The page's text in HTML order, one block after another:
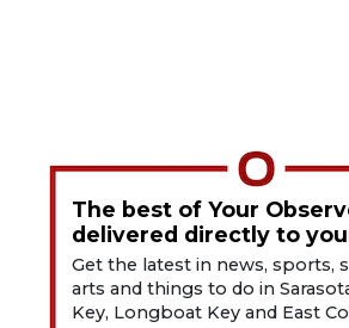
The best of Your
delivered directly to
Get the latest in news, sports,
arts and things to do in
Key, Longboat Key and East